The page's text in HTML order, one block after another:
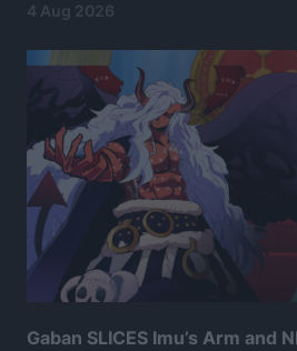
4 Aug 2026
Gaban SLICES Imu’s Arm and